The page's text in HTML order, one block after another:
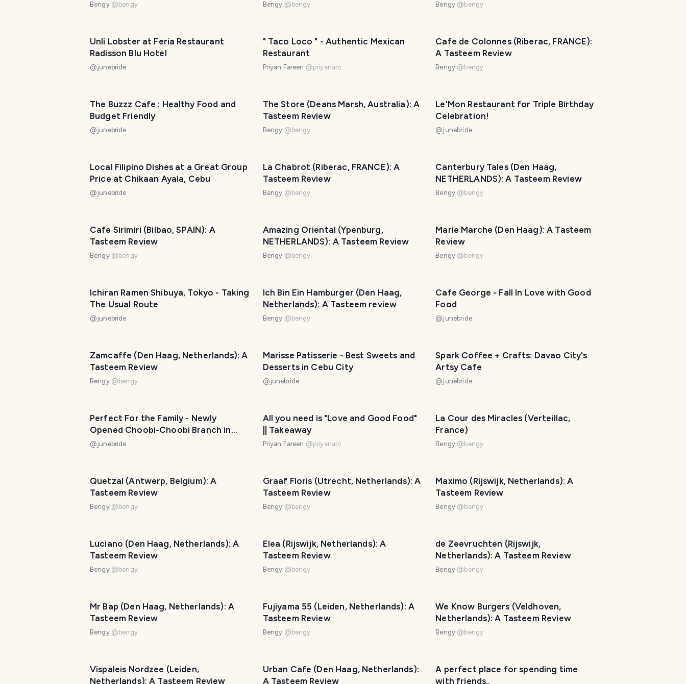
Bengy @ bengy Bengy @ bengy Bengy @ bengy
Unli Lobster at Feria Restaurant
Radisson Blu Hotel
@junebride
" Taco Loco " - Authentic Mexican
Restaurant
Priyan Fareen @priyanarc
Cafe de Colonnes (Riberac, FRANCE):
A Tasteem Review
Bengy @ bengy
The Buzzz Cafe : Healthy Food and
Budget Friendly
@junebride
The Store (Deans Marsh, Australia): A
Tasteem Review
Bengy @ bengy
Le'Mon Restaurant for Triple Birthday
Celebration!
@junebride
Local Filipino Dishes at a Great Group
Price at Chikaan Ayala, Cebu
@junebride
La Chabrot (Riberac, FRANCE): A
Tasteem Review
Bengy @ bengy
Canterbury Tales (Den Haag,
NETHERLANDS): A Tasteem Review
Bengy @ bengy
Cafe Sirimiri (Bilbao, SPAIN): A
Tasteem Review
Bengy @ bengy
Amazing Oriental (Ypenburg,
NETHERLANDS): A Tasteem Review
Bengy @ bengy
Marie Marche (Den Haag): A Tasteem
Review
Bengy @ bengy
Ichiran Ramen Shibuya, Tokyo - Taking
The Usual Route
@junebride
Ich Bin Ein Hamburger (Den Haag,
Netherlands): A Tasteem review
Bengy @ bengy
Cafe George - Fall In Love with Good
Food
@junebride
Zamcaffe (Den Haag, Netherlands): A
Tasteem Review
Bengy @ bengy
Marisse Patisserie - Best Sweets and
Desserts in Cebu City
@junebride
Spark Coffee + Crafts: Davao City's
Artsy Cafe
@junebride
Perfect For the Family - Newly
Opened Choobi-Choobi Branch in
Oslob, Cebu
@junebride
All you need is "Love and Good Food"
|| Takeaway
Priyan Fareen @priyanarc
La Cour des Miracles (Verteillac,
France)
Bengy @ bengy
Quetzal (Antwerp, Belgium): A
Tasteem Review
Bengy @ bengy
Graaf Floris (Utrecht, Netherlands): A
Tasteem Review
Bengy @ bengy
Maximo (Rijswijk, Netherlands): A
Tasteem Review
Bengy @ bengy
Luciano (Den Haag, Netherlands): A
Tasteem Review
Bengy @ bengy
Elea (Rijswijk, Netherlands): A
Tasteem Review
Bengy @ bengy
de Zeevruchten (Rijswijk,
Netherlands): A Tasteem Review
Bengy @ bengy
Mr Bap (Den Haag, Netherlands): A
Tasteem Review
Bengy @ bengy
Fujiyama 55 (Leiden, Netherlands): A
Tasteem Review
Bengy @ bengy
We Know Burgers (Veldhoven,
Netherlands): A Tasteem Review
Bengy @ bengy
Vispaleis Nordzee (Leiden,
Netherlands): A Tasteem Review
Urban Cafe (Den Haag, Netherlands):
A Tasteem Review
A perfect place for spending time
with friends..